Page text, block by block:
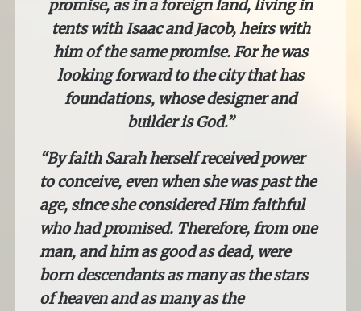
promise, as in a foreign land, living in
tents with Isaac and Jacob, heirs with
him of the same promise. For he was
looking forward to the city that has
foundations, whose designer and
builder is God.”
“By faith Sarah herself received power
to conceive, even when she was past the
age, since she considered Him faithful
who had promised. Therefore, from one
man, and him as good as dead, were
born descendants as many as the stars
of heaven and as many as the